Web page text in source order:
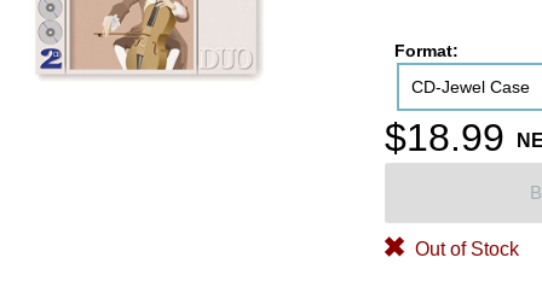
Format:
CD-Jewel Case
$18.99
Out of Stock